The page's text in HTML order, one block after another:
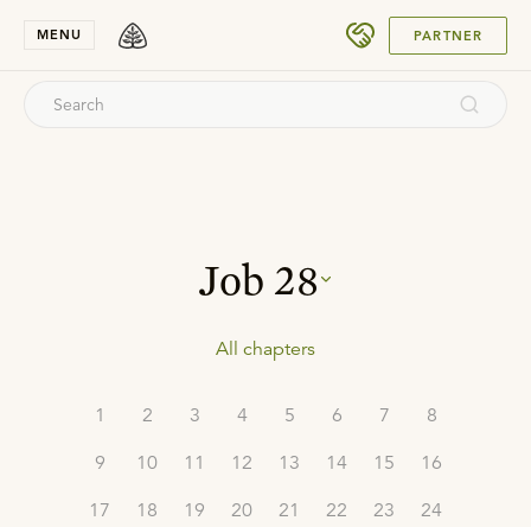
MENU PARTNER
Job 28
All chapters
1 2 3 4 5 6 7
8
9
10 11 12 13 14 15
16
17
18 19 20 21 22 23
24